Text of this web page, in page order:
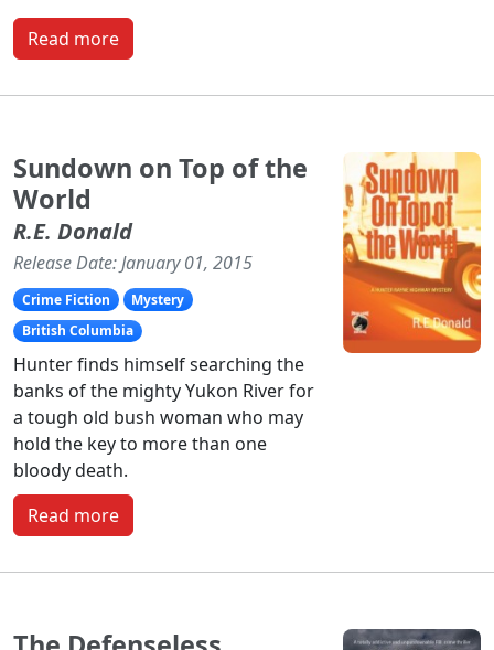
Read more
Sundown on Top of the
World
R.E. Donald
Release Date: January 01, 2015
Crime Fiction
Mystery
British Columbia
Hunter finds himself searching the
banks of the mighty Yukon River for
a tough old bush woman who may
hold the key to more than one
bloody death.
Read more